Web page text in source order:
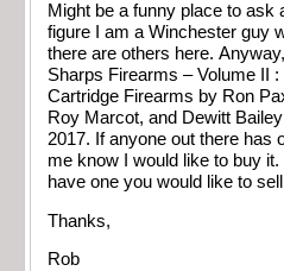
Might be a funny place to ask
figure I am a Winchester guy
there are others here.
Sharps Firearms – Volume II
Cartridge Firearms by Ron
Roy Marcot, and Dewitt
2017. If anyone out there has
me know I would like to buy
have one you would like to
Thanks,
Rob